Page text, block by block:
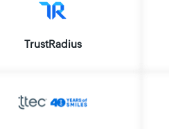
TrustRadius